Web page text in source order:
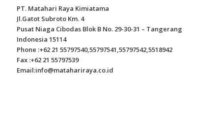
PT. Matahari Raya Kimiatama
Jl.Gatot Subroto Km. 4
Pusat Niaga Cibodas Blok B No. 29-30-31 – Tangerang
Indonesia 15114
Phone :+62 21 55797540,55797541,55797542,5518942
Fax :+62 21 55797539
Email:info@matahariraya.co.id